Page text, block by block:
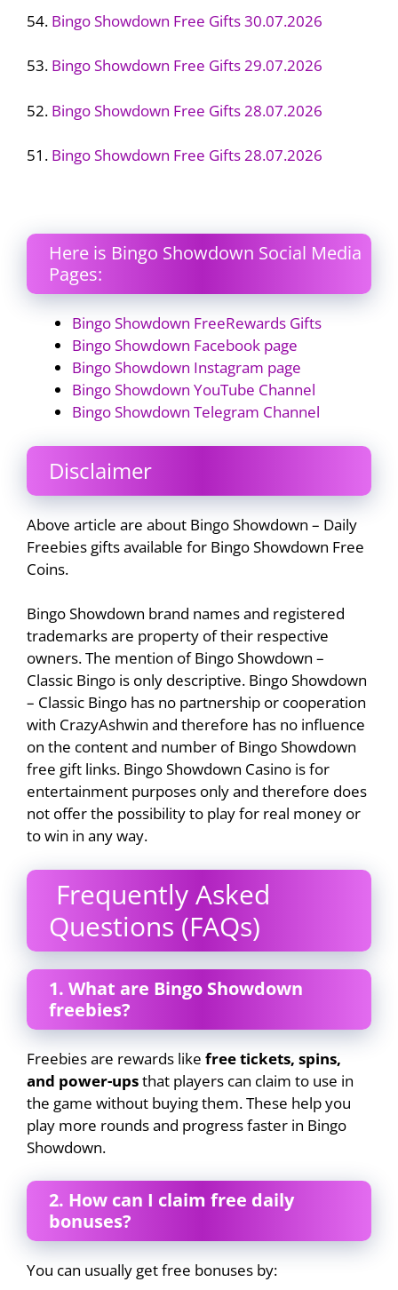
54. Bingo Showdown Free Gifts 30.07.2026
53. Bingo Showdown Free Gifts 29.07.2026
52. Bingo Showdown Free Gifts 28.07.2026
51. Bingo Showdown Free Gifts 28.07.2026
Here is Bingo Showdown Social Media
Pages:
Bingo Showdown FreeRewards Gifts
Bingo Showdown Facebook page
Bingo Showdown Instagram page
Bingo Showdown YouTube Channel
Bingo Showdown Telegram Channel
Disclaimer
Above article are about Bingo Showdown – Daily
Freebies gifts available for Bingo Showdown Free
Coins.
Bingo Showdown brand names and registered
trademarks are property of their respective
owners. The mention of Bingo Showdown –
Classic Bingo is only descriptive. Bingo Showdown
– Classic Bingo has no partnership or cooperation
with CrazyAshwin and therefore has no influence
on the content and number of Bingo Showdown
free gift links. Bingo Showdown Casino is for
entertainment purposes only and therefore does
not offer the possibility to play for real money or
to win in any way.
Frequently Asked
Questions (FAQs)
1. What are Bingo Showdown
freebies?
Freebies are rewards like free tickets, spins,
and power-upsthat players can claim to use in
the game without buying them. These help you
play more rounds and progress faster in Bingo
Showdown.
2. How can I claim free daily
bonuses?
You can usually get free bonuses by: